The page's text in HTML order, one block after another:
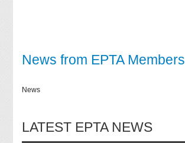
News from EPTA Members
News
LATEST EPTA NEWS